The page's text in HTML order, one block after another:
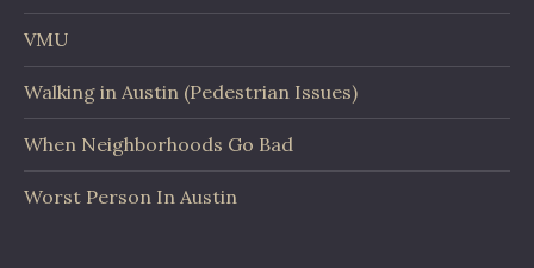
VMU
Walking in Austin (Pedestrian Issues)
When Neighborhoods Go Bad
Worst Person In Austin